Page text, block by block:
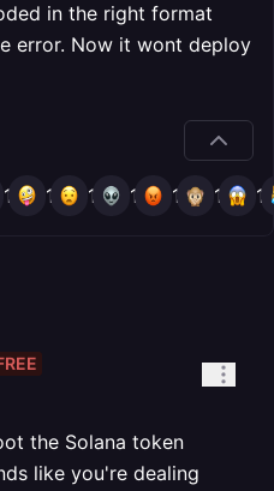
in the right format
error. Now it wont deploy
1 1 1 1 1 1 1
the Solana token
like you're dealing